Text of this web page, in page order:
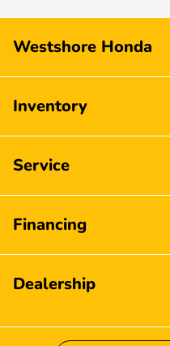
Westshore Honda
Inventory
Service
Financing
Dealership